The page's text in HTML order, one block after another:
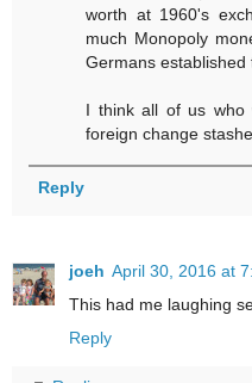
worth at 1960's
much Monopoly
Germans established
I think all of us who
foreign change
Reply
joeh April 30, 2016 at
This had me laughing
Reply